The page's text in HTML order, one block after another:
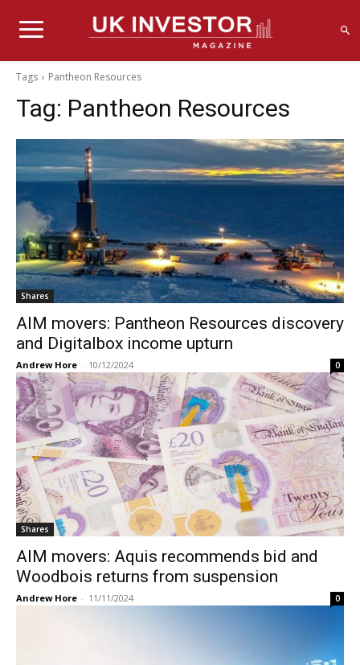
Tags Pantheon Resources
Tag: Pantheon Resources
Shares
AIM movers: Pantheon Resources discovery
and Digitalbox income upturn
Andrew Hore - 10/12/2024 0
Shares
AIM movers: Aquis recommends bid and
Woodbois returns from suspension
Andrew Hore - 11/11/2024 0